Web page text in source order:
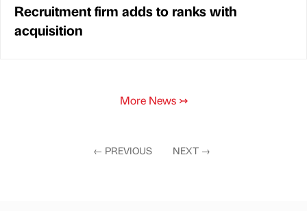
Recruitment firm adds to ranks with
acquisition
More News ↣
← PREVIOUS NEXT →